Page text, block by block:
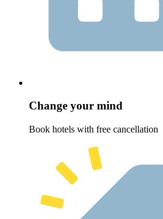
Change your mind
Book hotels with free cancellation